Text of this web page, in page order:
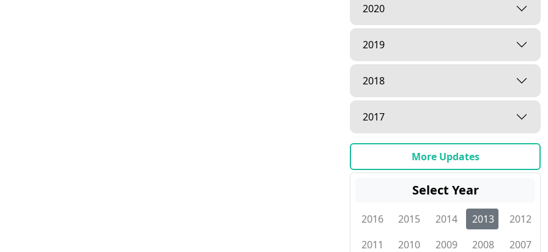
2020
2019
2018
2017
More Updates
Select Year
2016 2015 2014 2013
2012
2011
2010 2009 2008
2007